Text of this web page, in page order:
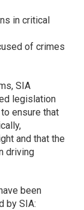
in critical
of crimes
SIA
legislation
ensure that
and that the
driving
been
by SIA: